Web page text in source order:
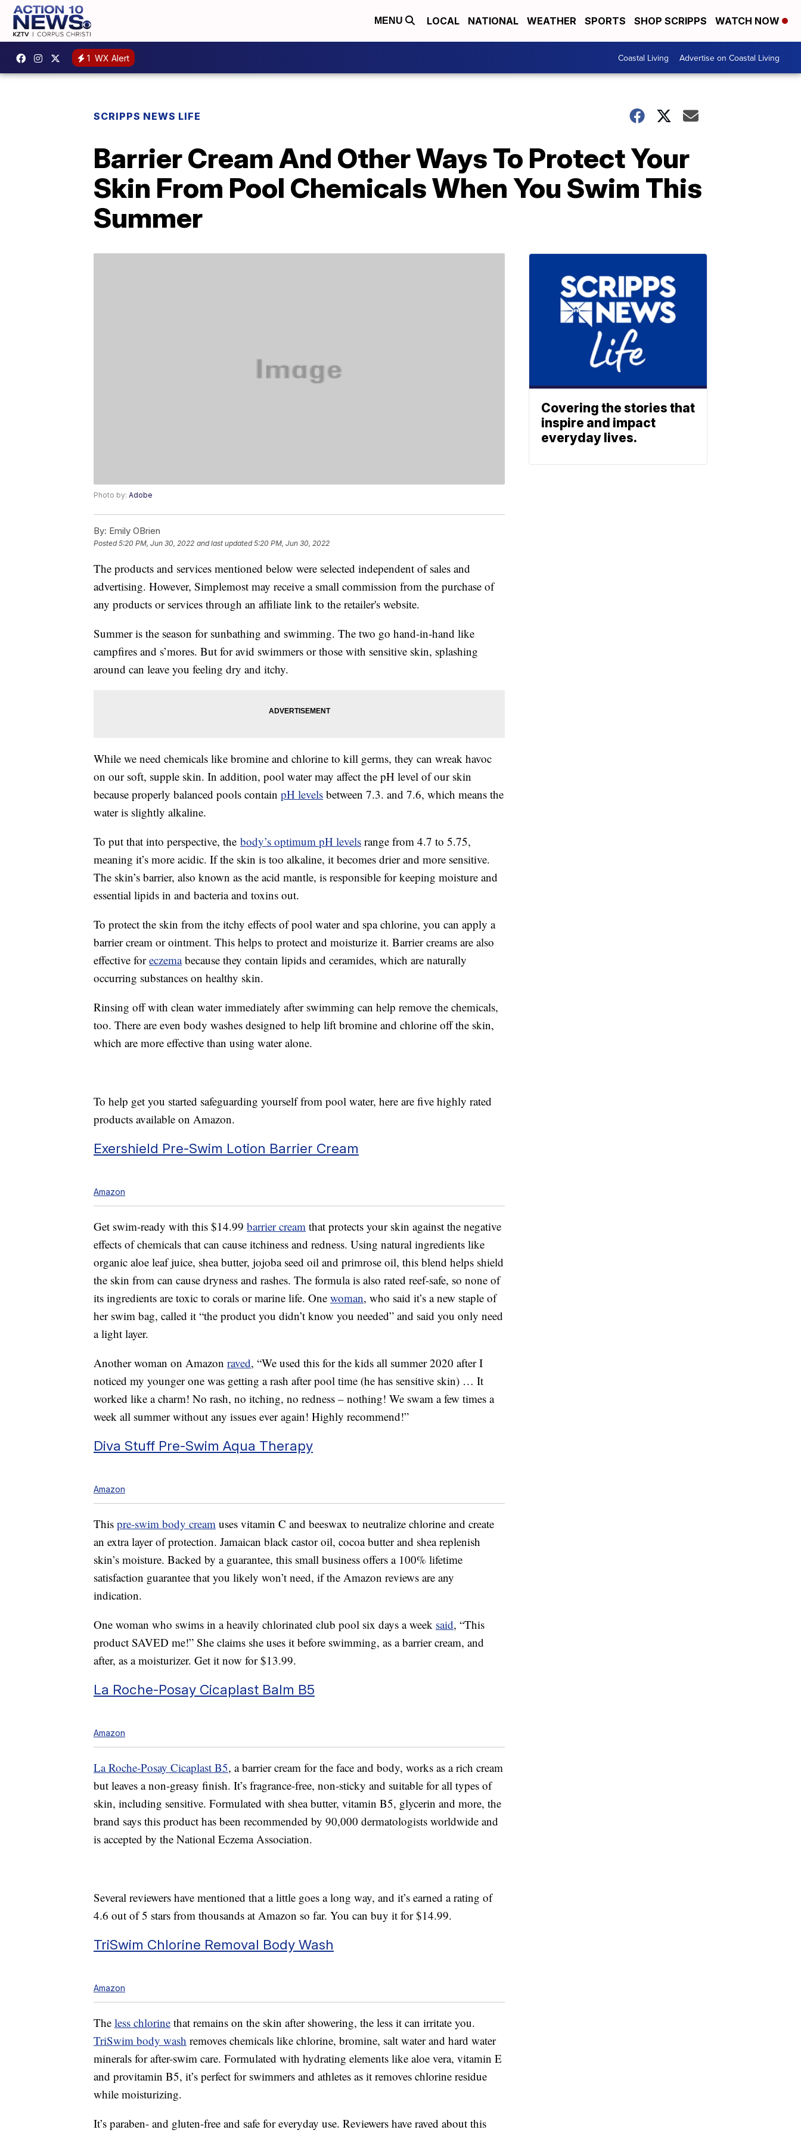
MENU LOCAL NATIONAL WEATHER SPORTS SHOP SCRIPPS WATCH NOW
1 WX Alert Coastal Living Advertise on Coastal Living
SCRIPPS NEWS LIFE
Barrier Cream And Other Ways To Protect Your
Skin From Pool Chemicals When You Swim This
Summer
Photo by: Adobe
By: Emily OBrien
Posted5:20 PM, Jun 30, 2022 and last updated 5:20 PM, Jun 30, 2022
The products and services mentioned below were selected independent of sales and
advertising. However, Simplemost may receive a small commission from the purchase of
any products or services through an affiliate link to the retailer's website.
Summer is the season for sunbathing and swimming. The two go hand-in-hand like
campfires and s’mores. But for avid swimmers or those with sensitive skin, splashing
around can leave you feeling dry and itchy.
While we need chemicals like bromine and chlorine to kill germs, they can wreak havoc
on our soft, supple skin. In addition, pool water may affect the pH level of our skin
because properly balanced pools contain pH levels between 7.3. and 7.6, which means the
water is slightly alkaline.
To put that into perspective, the body’s optimum pH levels range from 4.7 to 5.75,
meaning it’s more acidic. If the skin is too alkaline, it becomes drier and more sensitive.
The skin’s barrier, also known as the acid mantle, is responsible for keeping moisture and
essential lipids in and bacteria and toxins out.
To protect the skin from the itchy effects of pool water and spa chlorine, you can apply a
barrier cream or ointment. This helps to protect and moisturize it. Barrier creams are also
effective foreczemabecause they contain lipids and ceramides, which are naturally
occurring substances on healthy skin.
Rinsing off with clean water immediately after swimming can help remove the chemicals,
too. There are even body washes designed to help lift bromine and chlorine off the skin,
which are more effective than using water alone.
To help get you started safeguarding yourself from pool water, here are five highly rated
products available on Amazon.
Exershield Pre-Swim Lotion Barrier Cream
Amazon
Get swim-ready with this $14.99 barrier cream that protects your skin against the negative
effects of chemicals that can cause itchiness and redness. Using natural ingredients like
organic aloe leaf juice, shea butter, jojoba seed oil and primrose oil, this blend helps shield
the skin from can cause dryness and rashes. The formula is also rated reef-safe, so none of
its ingredients are toxic to corals or marine life. One woman, who said it’s a new staple of
her swim bag, called it “the product you didn’t know you needed” and said you only need
a light layer.
Another woman on Amazon raved, “We used this for the kids all summer 2020 after I
noticed my younger one was getting a rash after pool time (he has sensitive skin) … It
worked like a charm! No rash, no itching, no redness – nothing! We swam a few times a
week all summer without any issues ever again! Highly recommend!”
Diva Stuff Pre-Swim Aqua Therapy
Amazon
This pre-swim body cream uses vitamin C and beeswax to neutralize chlorine and create
an extra layer of protection. Jamaican black castor oil, cocoa butter and shea replenish
skin’s moisture. Backed by a guarantee, this small business offers a 100% lifetime
satisfaction guarantee that you likely won’t need, if the Amazon reviews are any
indication.
One woman who swims in a heavily chlorinated club pool six days a week said, “This
product SAVED me!” She claims she uses it before swimming, as a barrier cream, and
after, as a moisturizer. Get it now for $13.99.
La Roche-Posay Cicaplast Balm B5
Amazon
La Roche-Posay Cicaplast B5, a barrier cream for the face and body, works as a rich cream
but leaves a non-greasy finish. It’s fragrance-free, non-sticky and suitable for all types of
skin, including sensitive. Formulated with shea butter, vitamin B5, glycerin and more, the
brand says this product has been recommended by 90,000 dermatologists worldwide and
is accepted by the National Eczema Association.
Several reviewers have mentioned that a little goes a long way, and it’s earned a rating of
4.6 out of 5 stars from thousands at Amazon so far. You can buy it for $14.99.
TriSwim Chlorine Removal Body Wash
Amazon
The less chlorine that remains on the skin after showering, the less it can irritate you.
TriSwim body wash removes chemicals like chlorine, bromine, salt water and hard water
minerals for after-swim care. Formulated with hydrating elements like aloe vera, vitamin E
and provitamin B5, it’s perfect for swimmers and athletes as it removes chlorine residue
while moisturizing.
It’s paraben- and gluten-free and safe for everyday use. Reviewers have raved about this
Covering the stories that
inspire and impact
everyday lives.